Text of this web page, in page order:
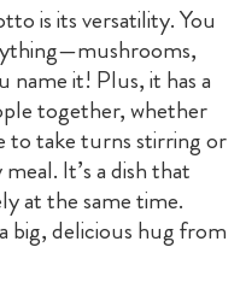
is its versatility. You
name it! Plus, it has a
together, whether
to take turns stirring or
It’s a dish that
at the same time.
big, delicious hug from